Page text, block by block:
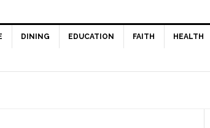
DINING EDUCATION FAITH HEALTH